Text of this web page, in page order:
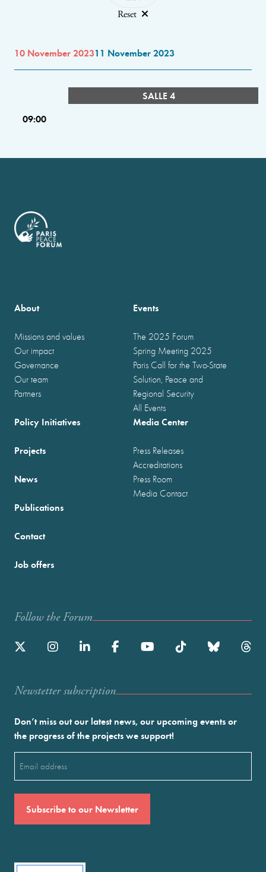
Reset
10 November 202311 November 2023
SALLE 4
09:00
About
Missions and values
Our impact
Governance
Our team
Partners
Events
The 2025 Forum
Spring Meeting 2025
Paris Call for the Two-State
Solution, Peace and
Regional Security
All Events
Policy Initiatives
Projects
News
Publications
Media Center
Press Releases
Accreditations
Press Room
Media Contact
Contact
Job offers
Follow the Forum
Newstetter subscription
Don’t miss out our latest news, our upcoming events or
the progress of the projects we support!
(Required)